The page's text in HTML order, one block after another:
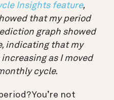
Insights feature,
that my period
graph showed
indicating that my
as I moved
cycle.
You’re not